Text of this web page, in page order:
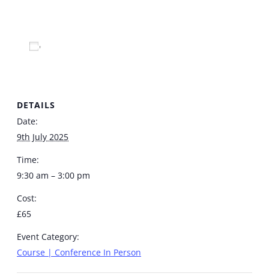
DETAILS
Date:
9th July 2025
Time:
9:30 am – 3:00 pm
Cost:
£65
Event Category:
Course | Conference In Person